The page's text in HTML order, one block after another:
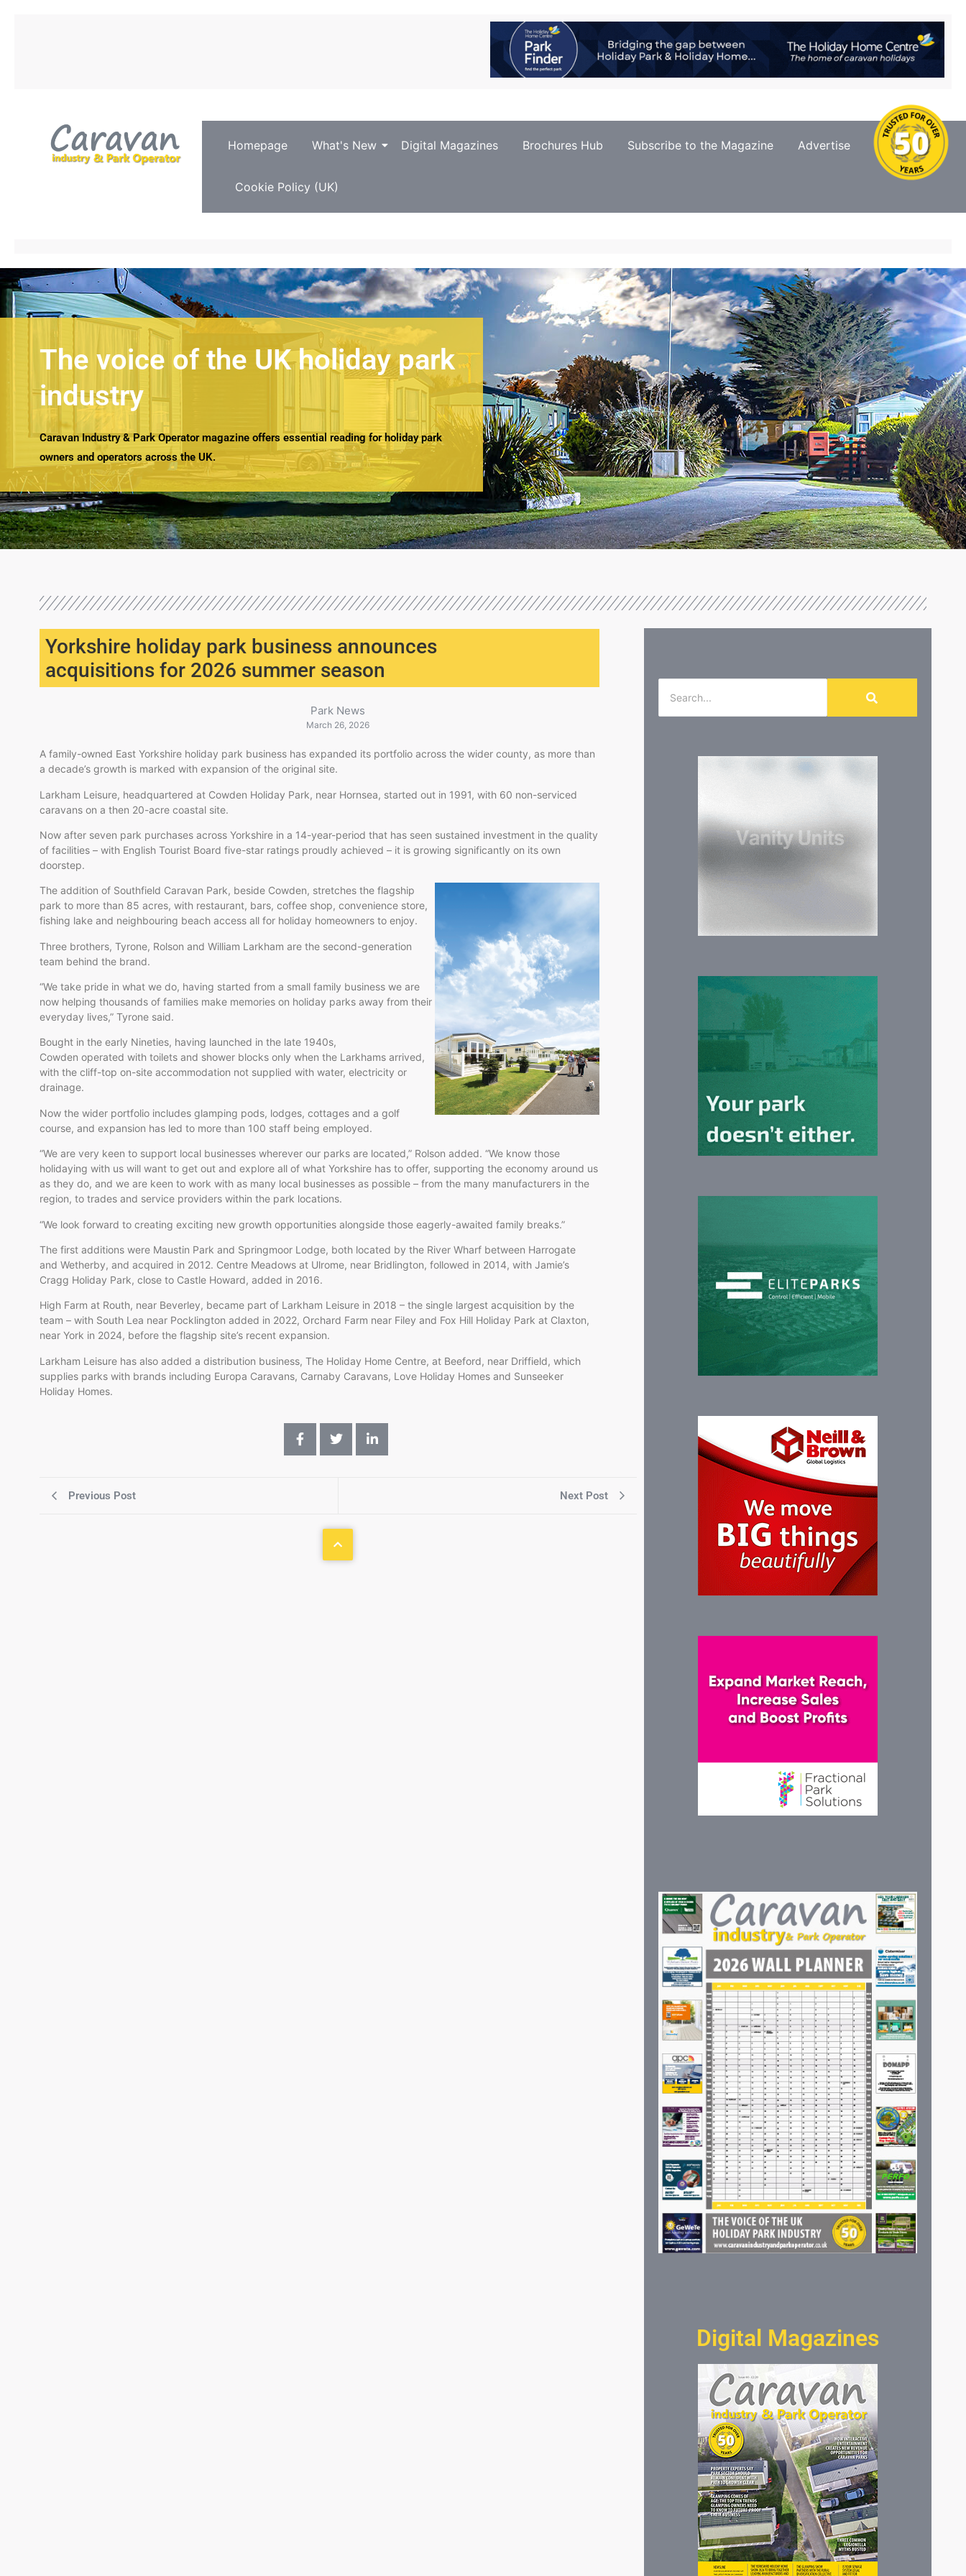
Homepage What's New Digital Magazines Brochures Hub Subscribe to the Magazine Advertise Contact Us
Cookie Policy (UK)
The voice of the UK holiday park
industry
Caravan Industry & Park Operator magazine offers essential reading for holiday park
owners and operators across the UK.
Yorkshire holiday park business announces
acquisitions for 2026 summer season
Park News
March 26, 2026
A family-owned East Yorkshire holiday park business has expanded its portfolio across the wider county, as more than
a decade’s growth is marked with expansion of the original site.
Larkham Leisure, headquartered at Cowden Holiday Park, near Hornsea, started out in 1991, with 60 non-serviced
caravans on a then 20-acre coastal site.
Now after seven park purchases across Yorkshire in a 14-year-period that has seen sustained investment in the quality
of facilities – with English Tourist Board five-star ratings proudly achieved – it is growing significantly on its own
doorstep.
The addition of Southfield Caravan Park, beside Cowden, stretches the flagship
park to more than 85 acres, with restaurant, bars, coffee shop, convenience store,
fishing lake and neighbouring beach access all for holiday homeowners to enjoy.
Three brothers, Tyrone, Rolson and William Larkham are the second-generation
team behind the brand.
“We take pride in what we do, having started from a small family business we are
now helping thousands of families make memories on holiday parks away from their
everyday lives,” Tyrone said.
Bought in the early Nineties, having launched in the late 1940s,
Cowden operated with toilets and shower blocks only when the Larkhams arrived,
with the cliff-top on-site accommodation not supplied with water, electricity or
drainage.
Now the wider portfolio includes glamping pods, lodges, cottages and a golf
course, and expansion has led to more than 100 staff being employed.
“We are very keen to support local businesses wherever our parks are located,” Rolson added. “We know those
holidaying with us will want to get out and explore all of what Yorkshire has to offer, supporting the economy around us
as they do, and we are keen to work with as many local businesses as possible – from the many manufacturers in the
region, to trades and service providers within the park locations.
“We look forward to creating exciting new growth opportunities alongside those eagerly-awaited family breaks.”
The first additions were Maustin Park and Springmoor Lodge, both located by the River Wharf between Harrogate
and Wetherby, and acquired in 2012. Centre Meadows at Ulrome, near Bridlington, followed in 2014, with Jamie’s
Cragg Holiday Park, close to Castle Howard, added in 2016.
High Farm at Routh, near Beverley, became part of Larkham Leisure in 2018 – the single largest acquisition by the
team – with South Lea near Pocklington added in 2022, Orchard Farm near Filey and Fox Hill Holiday Park at Claxton,
near York in 2024, before the flagship site’s recent expansion.
Larkham Leisure has also added a distribution business, The Holiday Home Centre, at Beeford, near Driffield, which
supplies parks with brands including Europa Caravans, Carnaby Caravans, Love Holiday Homes and Sunseeker
Holiday Homes.
Previous Post Next Post
Digital Magazines